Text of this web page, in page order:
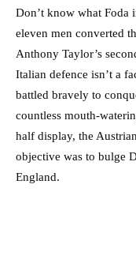
Don’t know what Foda
eleven men converted
Anthony Taylor’s
Italian defence isn’t a
battled bravely to
countless mouth-
half display, the
objective was to bulge
England.